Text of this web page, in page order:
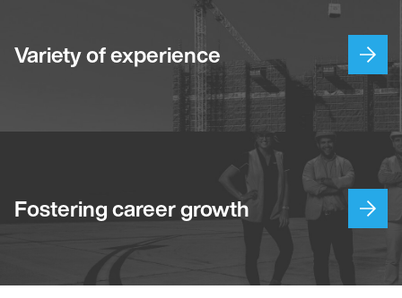
Variety of experience
Fostering career growth